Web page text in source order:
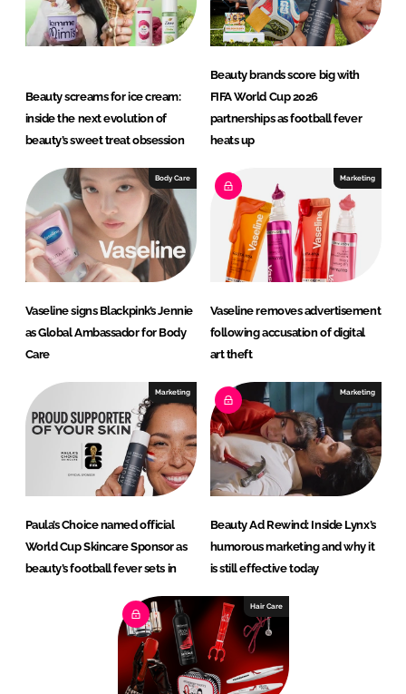
Beauty screams for ice cream:
inside the next evolution of
beauty’s sweet treat obsession
Beauty brands score big with
FIFA World Cup 2026
partnerships as football fever
heats up
Body Care
Vaseline signs Blackpink’s Jennie
as Global Ambassador for Body
Care
Marketing
Vaseline removes advertisement
following accusation of digital
art theft
Marketing
Paula’s Choice named official
World Cup Skincare Sponsor as
beauty’s football fever sets in
Marketing
Beauty Ad Rewind: Inside Lynx’s
humorous marketing and why it
is still effective today
Hair Care